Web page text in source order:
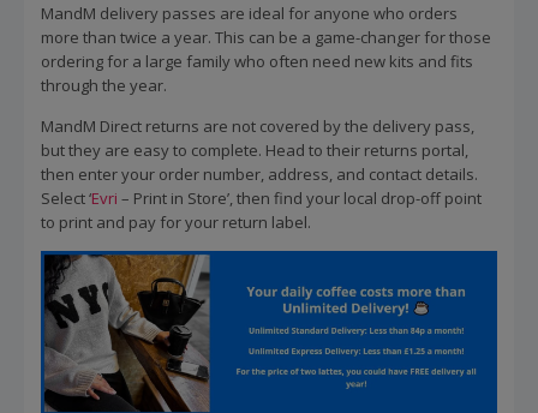
MandM delivery passes are ideal for anyone who orders
more than twice a year. This can be a game-changer for those
ordering for a large family who often need new kits and fits
through the year.
MandM Direct returns are not covered by the delivery pass,
but they are easy to complete. Head to their returns portal,
then enter your order number, address, and contact details.
Select ‘Evri – Print in Store’, then find your local drop-off point
to print and pay for your return label.